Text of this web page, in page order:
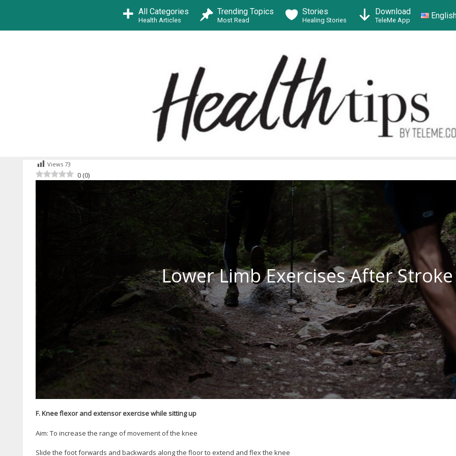
All Categories
Health Articles
Trending Topics
Most Read
Stories
Healing Stories
Download
TeleMe App
Views 73
0 (0)
Lower Limb Exercises After Stroke
F. Knee flexor and extensor exercise while sitting up
Aim: To increase the range of movement of the knee
Slide the foot forwards and backwards along the floor to extend and flex the knee